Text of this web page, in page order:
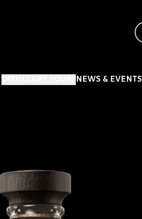
NEWS & EVENTS